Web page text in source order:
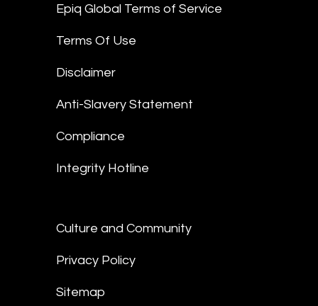
Epiq Global Terms of Service
Terms Of Use
Disclaimer
Anti-Slavery Statement
Compliance
Integrity Hotline
Culture and Community
Privacy Policy
Sitemap